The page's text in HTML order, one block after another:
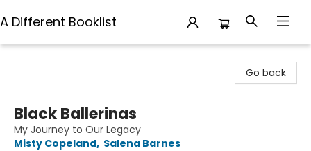
A Different Booklist
Go back
Black Ballerinas
My Journey to Our Legacy
Misty Copeland, Salena Barnes